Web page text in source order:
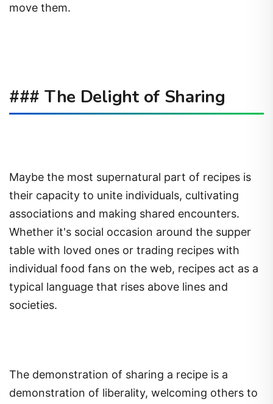
move them.
### The Delight of Sharing
Maybe the most supernatural part of recipes is
their capacity to unite individuals, cultivating
associations and making shared encounters.
Whether it's social occasion around the supper
table with loved ones or trading recipes with
individual food fans on the web, recipes act as a
typical language that rises above lines and
societies.
The demonstration of sharing a recipe is a
demonstration of liberality, welcoming others to